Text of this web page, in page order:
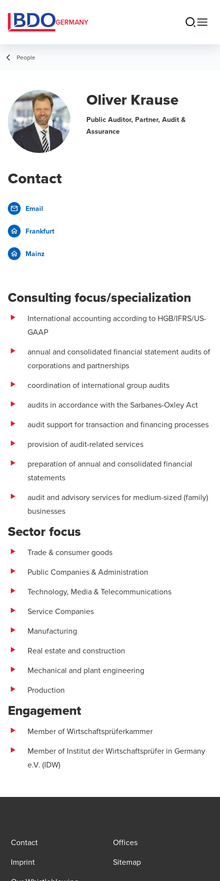
GERMANY
People
Oliver Krause
Public Auditor, Partner, Audit &
Assurance
Contact
Email
Frankfurt
Mainz
Consulting focus/specialization
International accounting according to HGB/IFRS/US-
GAAP
annual and consolidated financial statement audits of
corporations and partnerships
coordination of international group audits
audits in accordance with the Sarbanes-Oxley Act
audit support for transaction and financing processes
provision of audit-related services
preparation of annual and consolidated financial
statements
audit and advisory services for medium-sized (family)
businesses
Sector focus
Trade & consumer goods
Public Companies & Administration
Technology, Media & Telecommunications
Service Companies
Manufacturing
Real estate and construction
Mechanical and plant engineering
Production
Engagement
Member of Wirtschaftsprüferkammer
Member of Institut der Wirtschaftsprüfer in Germany
e.V. (IDW)
Contact
Offices
Imprint
Sitemap